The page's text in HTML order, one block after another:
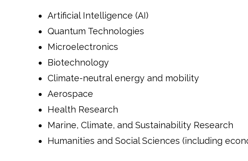
Artificial Intelligence (AI)
Quantum Technologies
Microelectronics
Biotechnology
Climate-neutral energy and mobility
Aerospace
Health Research
Marine, Climate, and Sustainability Research
Humanities and Social Sciences (including